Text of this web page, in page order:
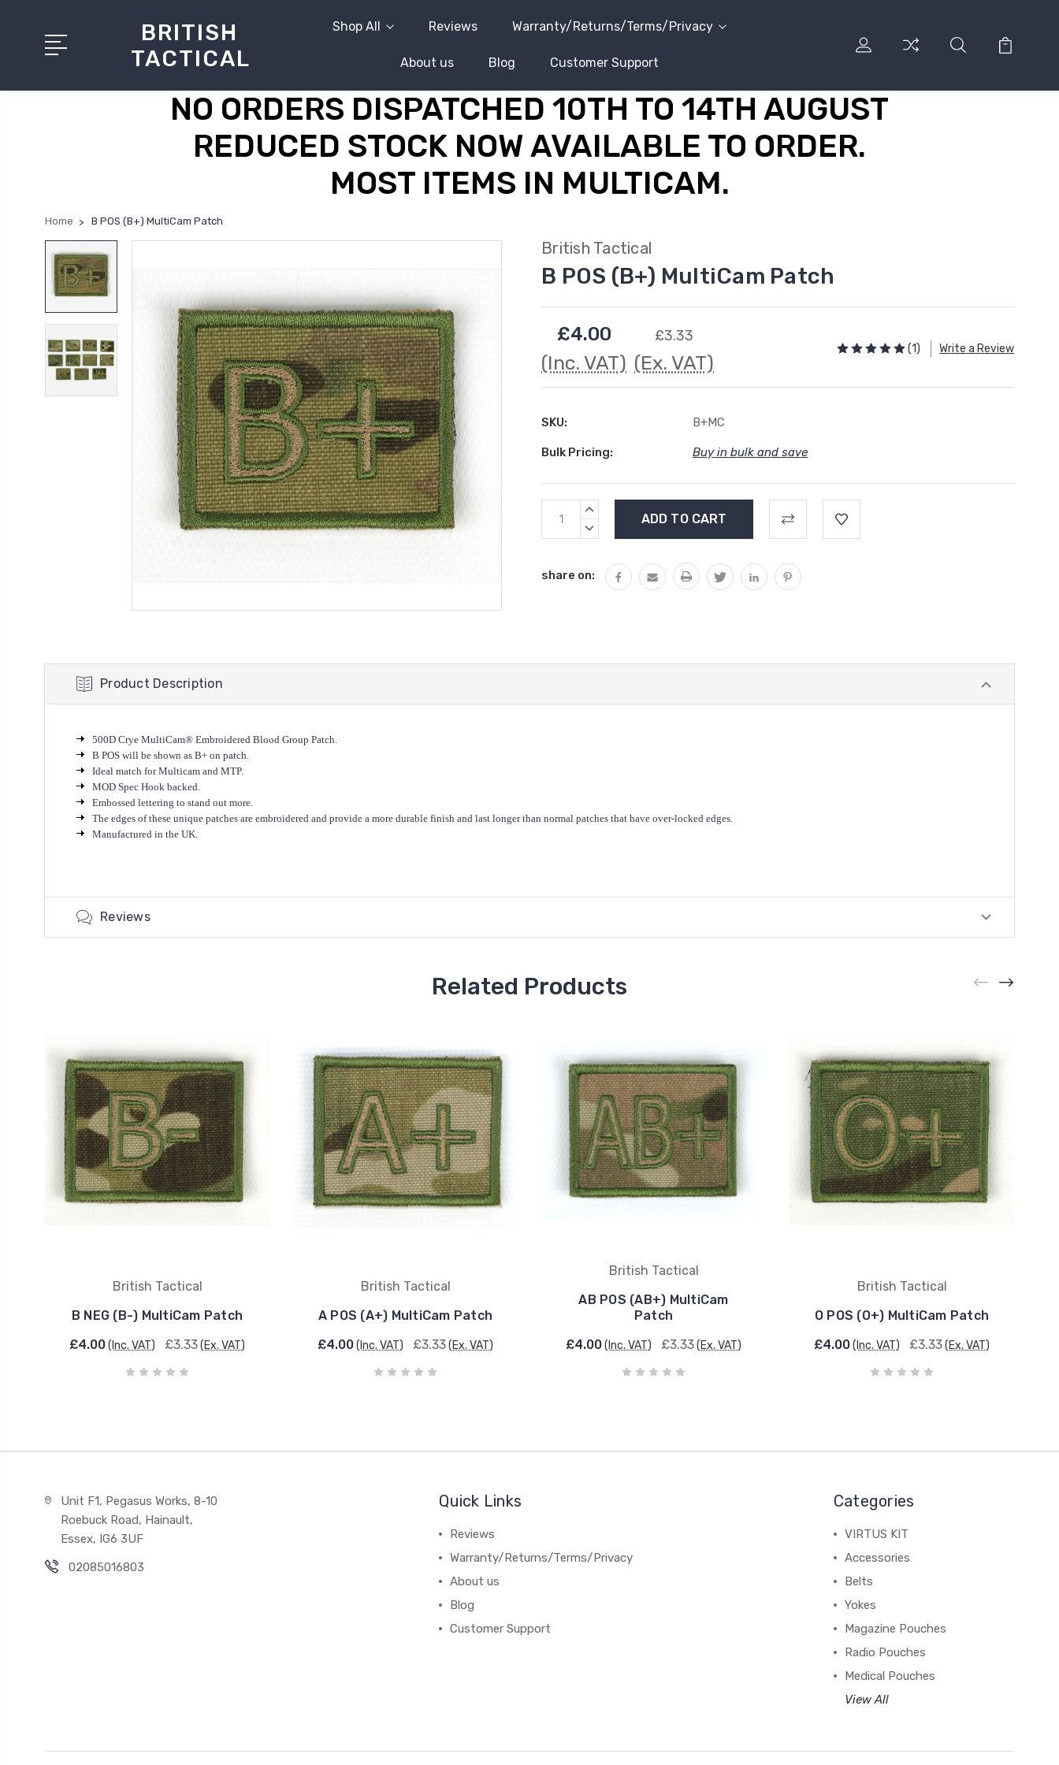
BRITISH
TACTICAL
Shop All Reviews Warranty/Returns/Terms/Privacy
About us Blog Customer Support
NO ORDERS DISPATCHED 10TH TO 14TH AUGUST
REDUCED STOCK NOW AVAILABLE TO ORDER.
MOST ITEMS IN MULTICAM.
Home B POS (B+) MultiCam Patch
British Tactical
B POS (B+) MultiCam Patch
£4.00
(Inc. VAT)
£3.33
(Ex. VAT)
(1) Write a Review
SKU: B+MC
Bulk Pricing: Buy in bulk and save
Current
Stock:
INCREASE
DECREASE
share on:
Product Description
500D Crye MultiCam® Embroidered Blood Group Patch.
B POS will be shown as B+ on patch.
Ideal match for Multicam and MTP.
MOD Spec Hook backed.
Embossed lettering to stand out more.
The edges of these unique patches are embroidered and provide a more durable finish and last longer than normal patches that have over-locked edges.
Manufactured in the UK.
Reviews
Related Products
British Tactical
B NEG (B-) MultiCam Patch
£4.00(Inc. VAT) £3.33(Ex. VAT)
British Tactical
A POS (A+) MultiCam Patch
£4.00(Inc. VAT) £3.33(Ex. VAT)
British Tactical
AB POS (AB+) MultiCam
Patch
£4.00(Inc. VAT) £3.33(Ex. VAT)
British Tactical
O POS (O+) MultiCam Patch
£4.00(Inc. VAT) £3.33(Ex. VAT)
Unit F1, Pegasus Works, 8-10
Roebuck Road, Hainault,
Essex, IG6 3UF
02085016803
Quick Links
Reviews
Warranty/Returns/Terms/Privacy
About us
Blog
Customer Support
Categories
VIRTUS KIT
Accessories
Belts
Yokes
Magazine Pouches
Radio Pouches
Medical Pouches
View All